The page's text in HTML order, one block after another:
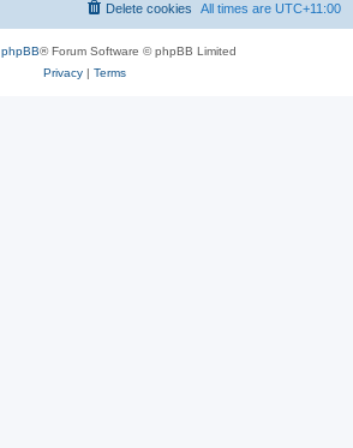
All times are UTC+11:00
Delete cookies
phpBB® Forum Software © phpBB Limited
Privacy| Terms